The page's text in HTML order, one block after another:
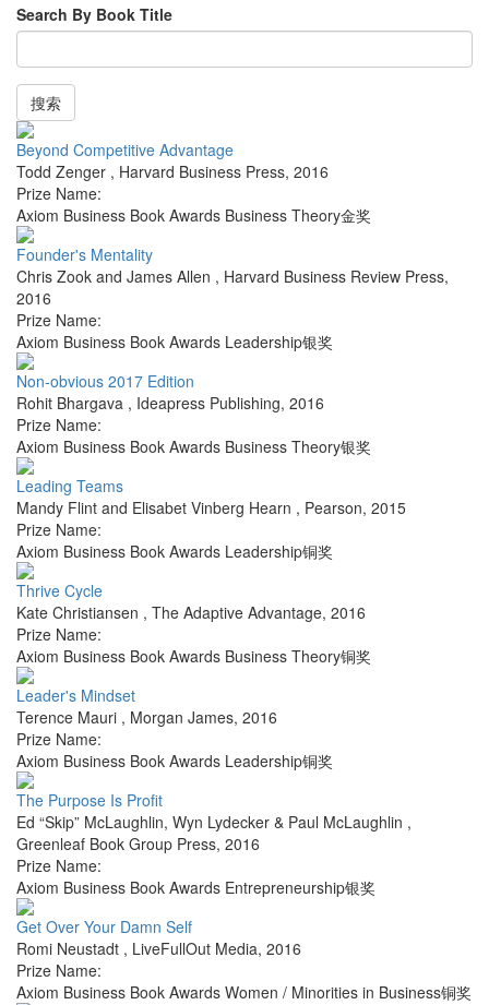
Search By Book Title
搜索
Beyond Competitive Advantage
Todd Zenger , Harvard Business Press, 2016
Prize Name:
Axiom Business Book Awards Business Theory金奖
Founder's Mentality
Chris Zook and James Allen , Harvard Business Review Press,
2016
Prize Name:
Axiom Business Book Awards Leadership银奖
Non-obvious 2017 Edition
Rohit Bhargava , Ideapress Publishing, 2016
Prize Name:
Axiom Business Book Awards Business Theory银奖
Leading Teams
Mandy Flint and Elisabet Vinberg Hearn , Pearson, 2015
Prize Name:
Axiom Business Book Awards Leadership铜奖
Thrive Cycle
Kate Christiansen , The Adaptive Advantage, 2016
Prize Name:
Axiom Business Book Awards Business Theory铜奖
Leader's Mindset
Terence Mauri , Morgan James, 2016
Prize Name:
Axiom Business Book Awards Leadership铜奖
The Purpose Is Profit
Ed “Skip” McLaughlin, Wyn Lydecker & Paul McLaughlin ,
Greenleaf Book Group Press, 2016
Prize Name:
Axiom Business Book Awards Entrepreneurship银奖
Get Over Your Damn Self
Romi Neustadt , LiveFullOut Media, 2016
Prize Name:
Axiom Business Book Awards Women / Minorities in Business铜奖